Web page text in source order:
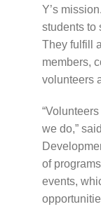
Y’s
students to
They fulfill
members,
volunteers
we do,”
of
events,